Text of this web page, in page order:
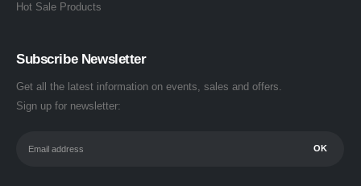
Hot Sale Products
Subscribe Newsletter
Get all the latest information on events, sales and offers.
Sign up for newsletter: